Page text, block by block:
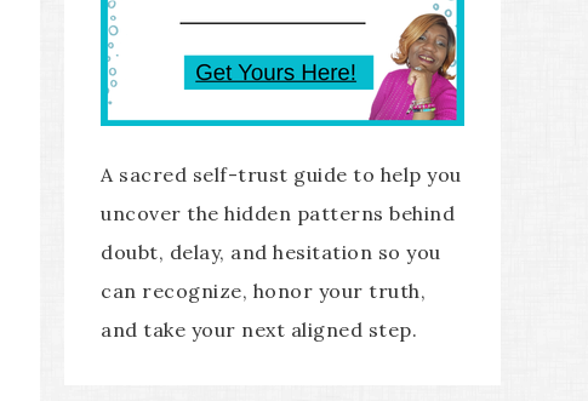
A sacred self-trust guide to help you
uncover the hidden patterns behind
doubt, delay, and hesitation so you
can recognize, honor your truth,
and take your next aligned step.